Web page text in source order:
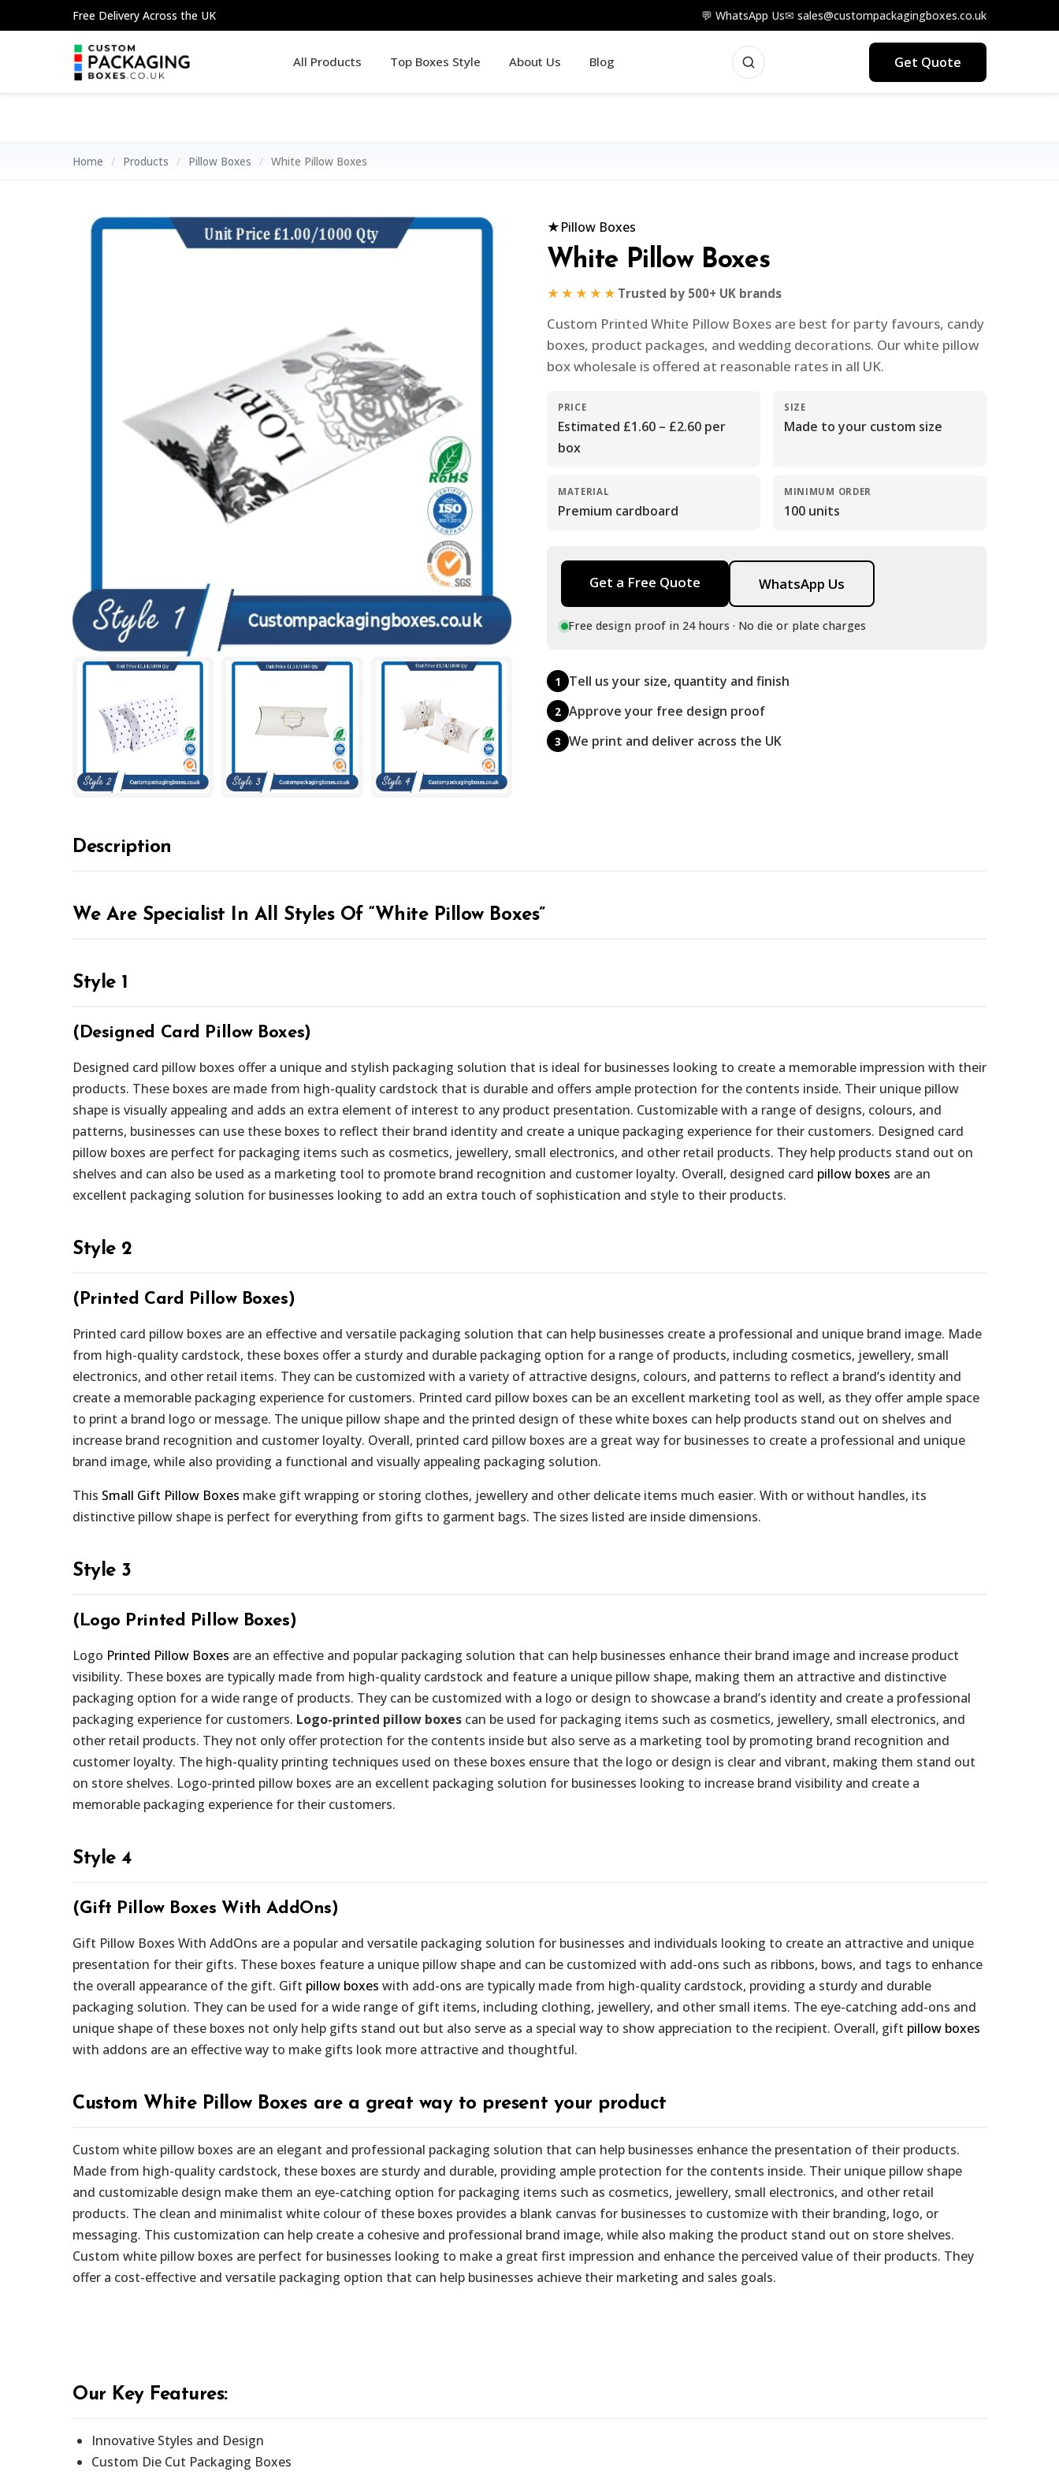
to
Free Delivery Across the UK 💬 WhatsApp Us✉ sales@custompackagingboxes.co.uk
All Products Top Boxes Style About Us Blog Get Quote
Home / Products / Pillow Boxes / White Pillow Boxes
★Pillow Boxes
White Pillow Boxes
★★★★★ Trusted by 500+ UK brands
Custom Printed White Pillow Boxes are best for party favours, candy
boxes, product packages, and wedding decorations. Our white pillow
box wholesale is offered at reasonable rates in all UK.
PRICE
Estimated £1.60 – £2.60 per
box
SIZE
Made to your custom size
MATERIAL
Premium cardboard
MINIMUM ORDER
100 units
Get a Free Quote WhatsApp Us
Free design proof in 24 hours · No die or plate charges
1 Tell us your size, quantity and finish
2 Approve your free design proof
3 We print and deliver across the UK
Description
We Are Specialist In All Styles Of “White Pillow Boxes”
Style 1
(Designed Card Pillow Boxes)
Designed card pillow boxes offer a unique and stylish packaging solution that is ideal for businesses looking to create a memorable impression with their
products. These boxes are made from high-quality cardstock that is durable and offers ample protection for the contents inside. Their unique pillow
shape is visually appealing and adds an extra element of interest to any product presentation. Customizable with a range of designs, colours, and
patterns, businesses can use these boxes to reflect their brand identity and create a unique packaging experience for their customers. Designed card
pillow boxes are perfect for packaging items such as cosmetics, jewellery, small electronics, and other retail products. They help products stand out on
shelves and can also be used as a marketing tool to promote brand recognition and customer loyalty. Overall, designed card pillow boxes are an
excellent packaging solution for businesses looking to add an extra touch of sophistication and style to their products.
Style 2
(Printed Card Pillow Boxes)
Printed card pillow boxes are an effective and versatile packaging solution that can help businesses create a professional and unique brand image. Made
from high-quality cardstock, these boxes offer a sturdy and durable packaging option for a range of products, including cosmetics, jewellery, small
electronics, and other retail items. They can be customized with a variety of attractive designs, colours, and patterns to reflect a brand’s identity and
create a memorable packaging experience for customers. Printed card pillow boxes can be an excellent marketing tool as well, as they offer ample space
to print a brand logo or message. The unique pillow shape and the printed design of these white boxes can help products stand out on shelves and
increase brand recognition and customer loyalty. Overall, printed card pillow boxes are a great way for businesses to create a professional and unique
brand image, while also providing a functional and visually appealing packaging solution.
This Small Gift Pillow Boxes make gift wrapping or storing clothes, jewellery and other delicate items much easier. With or without handles, its
distinctive pillow shape is perfect for everything from gifts to garment bags. The sizes listed are inside dimensions.
Style 3
(Logo Printed Pillow Boxes)
Logo Printed Pillow Boxes are an effective and popular packaging solution that can help businesses enhance their brand image and increase product
visibility. These boxes are typically made from high-quality cardstock and feature a unique pillow shape, making them an attractive and distinctive
packaging option for a wide range of products. They can be customized with a logo or design to showcase a brand’s identity and create a professional
packaging experience for customers. Logo-printed pillow boxes can be used for packaging items such as cosmetics, jewellery, small electronics, and
other retail products. They not only offer protection for the contents inside but also serve as a marketing tool by promoting brand recognition and
customer loyalty. The high-quality printing techniques used on these boxes ensure that the logo or design is clear and vibrant, making them stand out
on store shelves. Logo-printed pillow boxes are an excellent packaging solution for businesses looking to increase brand visibility and create a
memorable packaging experience for their customers.
Style 4
(Gift Pillow Boxes With AddOns)
Gift Pillow Boxes With AddOns are a popular and versatile packaging solution for businesses and individuals looking to create an attractive and unique
presentation for their gifts. These boxes feature a unique pillow shape and can be customized with add-ons such as ribbons, bows, and tags to enhance
the overall appearance of the gift. Gift pillow boxes with add-ons are typically made from high-quality cardstock, providing a sturdy and durable
packaging solution. They can be used for a wide range of gift items, including clothing, jewellery, and other small items. The eye-catching add-ons and
unique shape of these boxes not only help gifts stand out but also serve as a special way to show appreciation to the recipient. Overall, gift pillow boxes
with addons are an effective way to make gifts look more attractive and thoughtful.
Custom White Pillow Boxes are a great way to present your product
Custom white pillow boxes are an elegant and professional packaging solution that can help businesses enhance the presentation of their products.
Made from high-quality cardstock, these boxes are sturdy and durable, providing ample protection for the contents inside. Their unique pillow shape
and customizable design make them an eye-catching option for packaging items such as cosmetics, jewellery, small electronics, and other retail
products. The clean and minimalist white colour of these boxes provides a blank canvas for businesses to customize with their branding, logo, or
messaging. This customization can help create a cohesive and professional brand image, while also making the product stand out on store shelves.
Custom white pillow boxes are perfect for businesses looking to make a great first impression and enhance the perceived value of their products. They
offer a cost-effective and versatile packaging option that can help businesses achieve their marketing and sales goals.
Our Key Features:
Innovative Styles and Design
Custom Die Cut Packaging Boxes